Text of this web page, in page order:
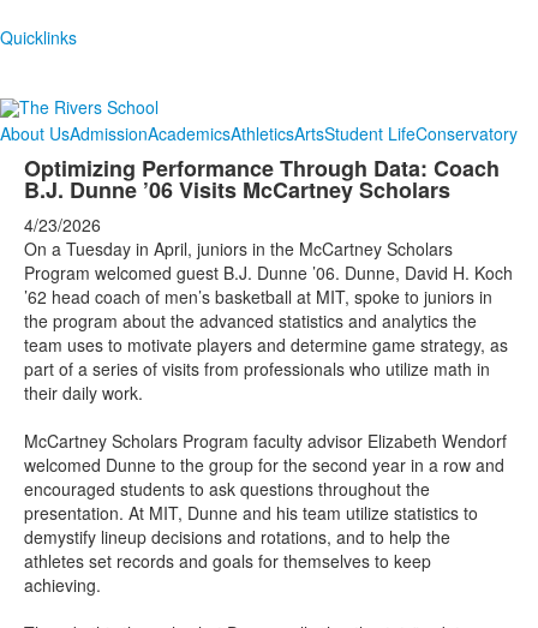
Quicklinks
About UsAdmissionAcademicsAthleticsArtsStudent LifeConservatory
Optimizing Performance Through Data: Coach
B.J. Dunne ’06 Visits McCartney Scholars
4/23/2026
On a Tuesday in April, juniors in the McCartney Scholars
Program welcomed guest B.J. Dunne ’06. Dunne, David H. Koch
’62 head coach of men’s basketball at MIT, spoke to juniors in
the program about the advanced statistics and analytics the
team uses to motivate players and determine game strategy, as
part of a series of visits from professionals who utilize math in
their daily work.
McCartney Scholars Program faculty advisor Elizabeth Wendorf
welcomed Dunne to the group for the second year in a row and
encouraged students to ask questions throughout the
presentation. At MIT, Dunne and his team utilize statistics to
demystify lineup decisions and rotations, and to help the
athletes set records and goals for themselves to keep
achieving.